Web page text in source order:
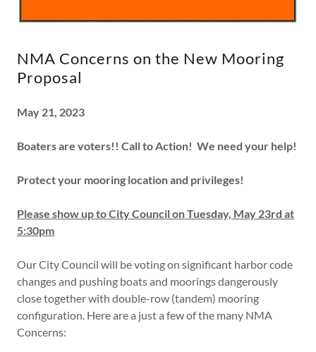
NMA Concerns on the New Mooring
Proposal
May 21, 2023
Boaters are voters!! Call to Action! We need your help!
Protect your mooring location and privileges!
Please show up to City Council on Tuesday, May 23rd at
5:30pm
Our City Council will be voting on significant harbor code
changes and pushing boats and moorings dangerously
close together with double-row (tandem) mooring
configuration. Here are a just a few of the many NMA
Concerns: